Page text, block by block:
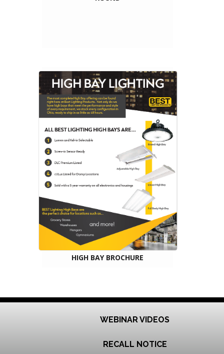
HIGH BAY BROCHURE
WEBINAR VIDEOS
RECALL NOTICE